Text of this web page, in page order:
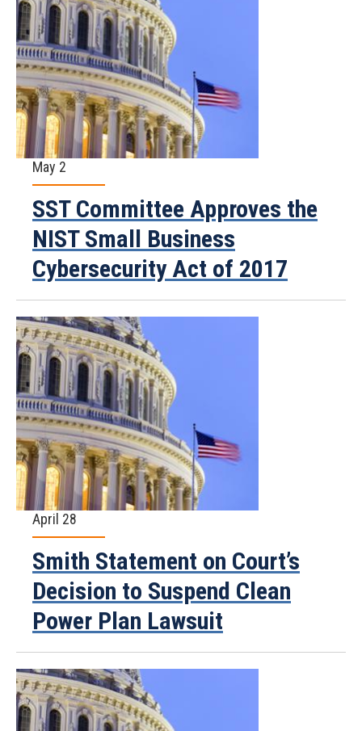
May 2
SST Committee Approves the
NIST Small Business
Cybersecurity Act of 2017
April 28
Smith Statement on Court’s
Decision to Suspend Clean
Power Plan Lawsuit